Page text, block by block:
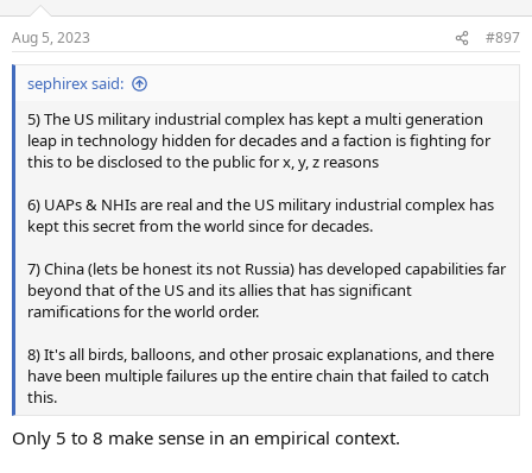
s
:
Aug 5, 2023 #897
sephirex said:
5) The US military industrial complex has kept a multi generation
leap in technology hidden for decades and a faction is fighting for
this to be disclosed to the public for x, y, z reasons
6) UAPs & NHIs are real and the US military industrial complex has
kept this secret from the world since for decades.
7) China (lets be honest its not Russia) has developed capabilities far
beyond that of the US and its allies that has significant
ramifications for the world order.
8) It's all birds, balloons, and other prosaic explanations, and there
have been multiple failures up the entire chain that failed to catch
this.
Only 5 to 8 make sense in an empirical context.